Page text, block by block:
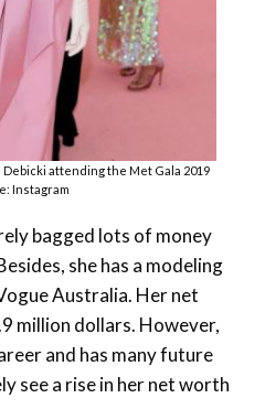
attending the Met Gala 2019
Instagram
bagged lots of money
she has a modeling
Australia. Her net
million dollars. However,
and has many future
see a rise in her net worth